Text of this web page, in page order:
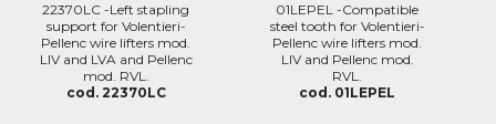
22370LC -Left stapling
support for Volentieri-
Pellenc wire lifters mod.
LIV and LVA and Pellenc
mod. RVL.
cod. 22370LC
01LEPEL -Compatible
steel tooth for Volentieri-
Pellenc wire lifters mod.
LIV and Pellenc mod.
RVL.
cod. 01LEPEL